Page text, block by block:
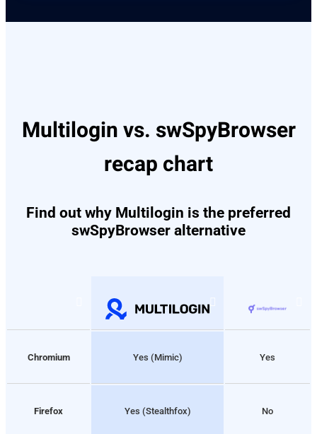
Multilogin vs. swSpyBrowser
recap chart
Find out why Multilogin is the preferred
swSpyBrowser alternative
Chromium Yes (Mimic) Yes
Firefox Yes (Stealthfox) No